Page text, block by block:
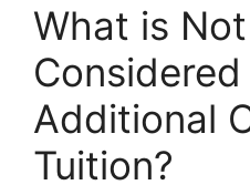
What is Not
Considered
Additional
Tuition?